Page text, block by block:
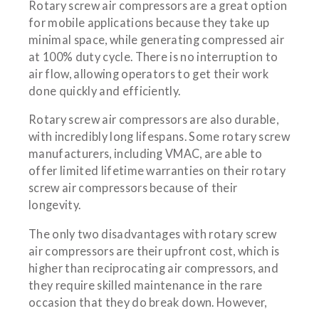
Rotary screw air compressors are a great option
for mobile applications because they take up
minimal space, while generating compressed air
at 100% duty cycle. There is no interruption to
air flow, allowing operators to get their work
done quickly and efficiently.
Rotary screw air compressors are also durable,
with incredibly long lifespans. Some rotary screw
manufacturers, including VMAC, are able to
offer limited lifetime warranties on their rotary
screw air compressors because of their
longevity.
The only two disadvantages with rotary screw
air compressors are their upfront cost, which is
higher than reciprocating air compressors, and
they require skilled maintenance in the rare
occasion that they do break down. However,